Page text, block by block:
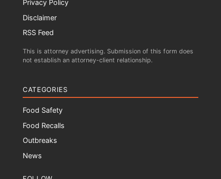
Privacy Policy
Disclaimer
RSS Feed
This is attorney advertising. Submission of this form does
not establish an attorney-client relationship.
CATEGORIES
Food Safety
Food Recalls
Outbreaks
News